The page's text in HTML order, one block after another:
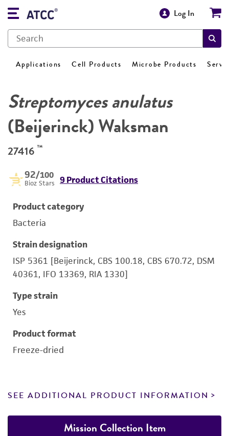
Log In
Applications Cell Products Microbe Products
Streptomyces anulatus
(Beijerinck) Waksman
27416 ™
92/100
Bioz Stars 9 Product Citations
Product category
Bacteria
Strain designation
ISP 5361 [Beijerinck, CBS 100.18, CBS 670.72, DSM
40361, IFO 13369, RIA 1330]
Type strain
Yes
Product format
Freeze-dried
SEE ADDITIONAL PRODUCT INFORMATION
Mission Collection Item